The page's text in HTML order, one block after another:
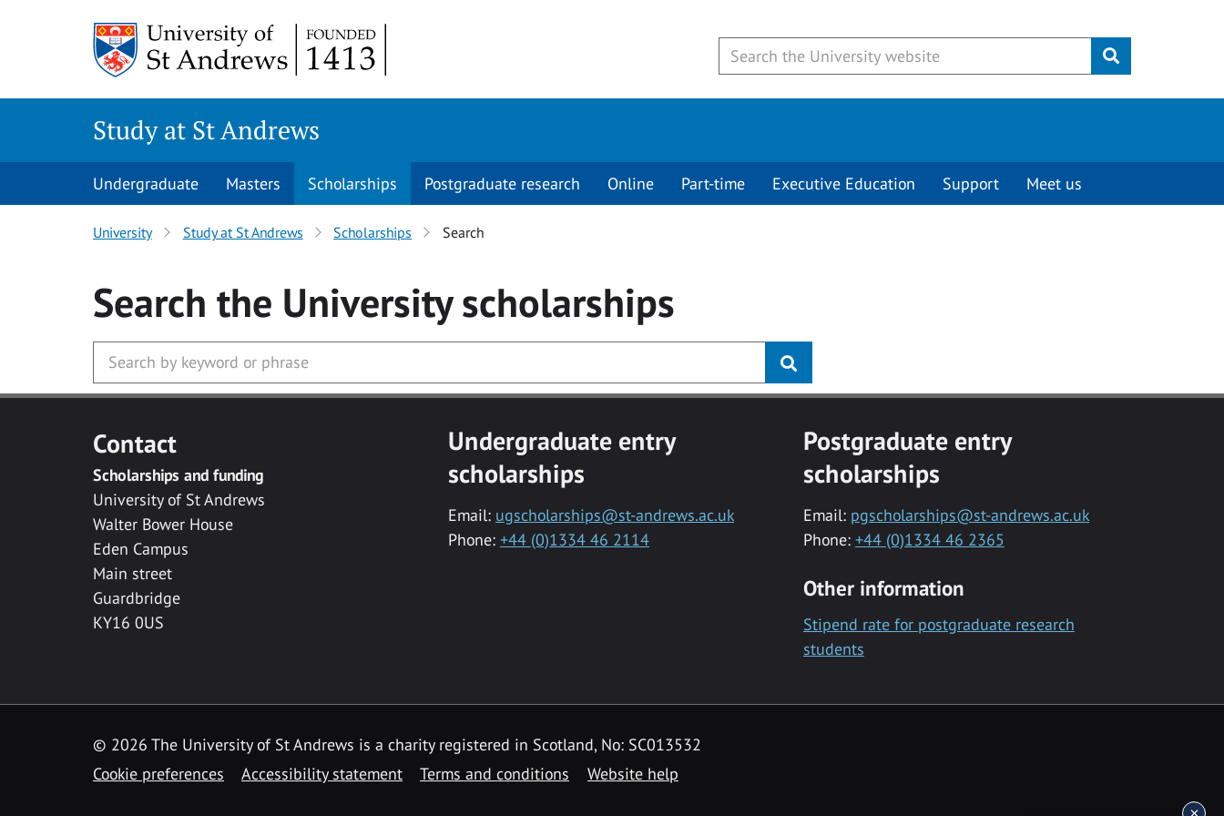
Submit
Study at St Andrews
Undergraduate Masters Scholarships Postgraduate research Online Part-time Executive Education Support Meet us
University Study at St Andrews Scholarships Search
Search the Universityscholarships
Contact
Scholarships and funding
University of St Andrews
Walter Bower House
Eden Campus
Main street
Guardbridge
KY16 0US
Undergraduate entry
scholarships
Email: ugscholarships@st-andrews.ac.uk
Phone: +44 (0)1334 46 2114
Postgraduate entry
scholarships
Email: pgscholarships@st-andrews.ac.uk
Phone: +44 (0)1334 46 2365
Other information
Stipend rate for postgraduate research
students
© 2026 The University of St Andrews is a charity registered in Scotland, No: SC013532
Cookie preferences
Accessibility statement Terms and conditions Website help